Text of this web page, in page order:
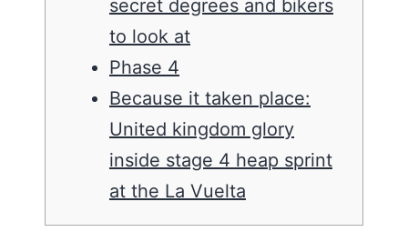
secret degrees and bikers
to look at
Phase 4
Because it taken place:
United kingdom glory
inside stage 4 heap sprint
at the La Vuelta